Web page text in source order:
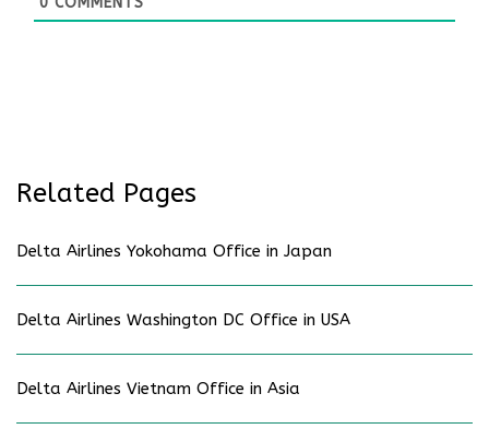
Related Pages
Delta Airlines Yokohama Office in Japan
Delta Airlines Washington DC Office in USA
Delta Airlines Vietnam Office in Asia